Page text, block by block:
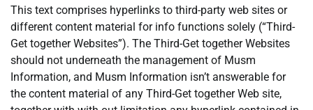
This text comprises hyperlinks to third-party web sites or
different content material for info functions solely (“Third-
Get together Websites”). The Third-Get together Websites
should not underneath the management of Musm
Information, and Musm Information isn’t answerable for
the content material of any Third-Get together Web site,